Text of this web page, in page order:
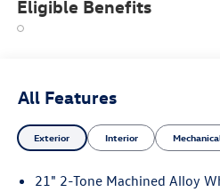
Eligible Benefits
All Features
Exterior Interior
21" 2-Tone Machined Alloy